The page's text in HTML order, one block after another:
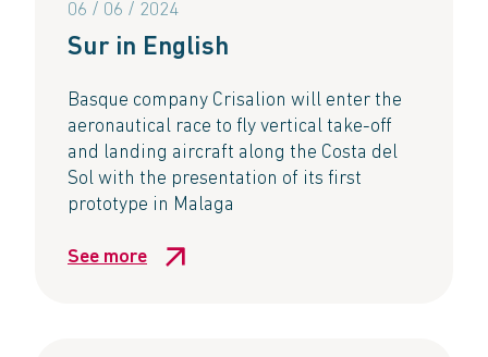
06 / 06 / 2024
Sur in English
Basque company Crisalion will enter the
aeronautical race to fly vertical take-off
and landing aircraft along the Costa del
Sol with the presentation of its first
prototype in Malaga
See more